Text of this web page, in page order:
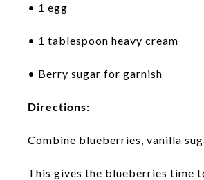
• 1 egg
• 1 tablespoon heavy cream
• Berry sugar for garnish
Directions:
Combine blueberries, vanilla
This gives the blueberries time